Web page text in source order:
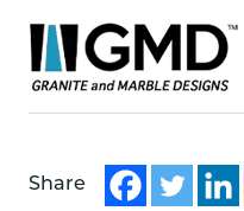
Share